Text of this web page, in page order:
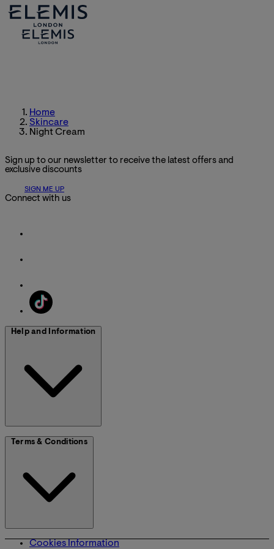
Home
Skincare
Night Cream
Sign up to our newsletter to receive the latest offers and
exclusive discounts
SIGN ME UP
Connect with us
Help and Information
Terms & Conditions
Cookies Information